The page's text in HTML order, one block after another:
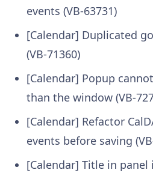
events (VB-63731)
[Calendar] Duplicated
(VB-71360)
[Calendar] Popup
than the window (VB-
[Calendar] Refactor
events before saving
[Calendar] Title in